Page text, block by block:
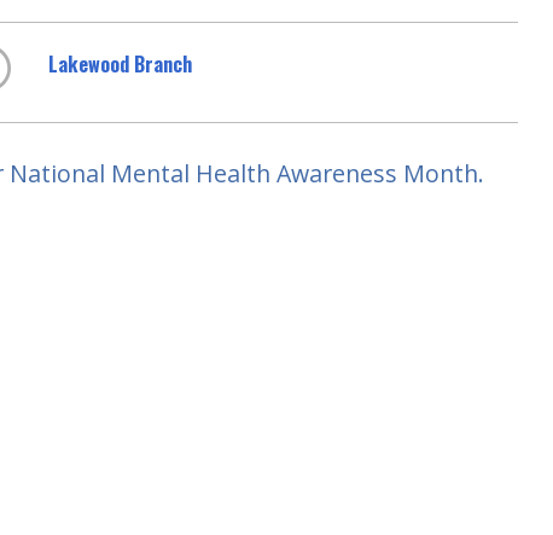
Lakewood Branch
Mental Health Awareness Month.